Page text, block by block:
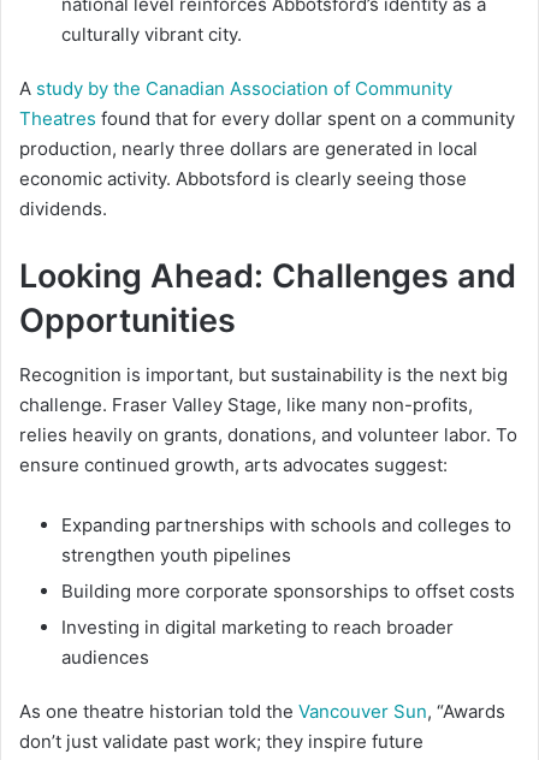
culturally vibrant city.
A study by the Canadian Association of Community
Theatres found that for every dollar spent on a community
production, nearly three dollars are generated in local
economic activity. Abbotsford is clearly seeing those
dividends.
Looking Ahead: Challenges and
Opportunities
Recognition is important, but sustainability is the next big
challenge. Fraser Valley Stage, like many non-profits,
relies heavily on grants, donations, and volunteer labor. To
ensure continued growth, arts advocates suggest:
Expanding partnerships with schools and colleges to
strengthen youth pipelines
Building more corporate sponsorships to offset costs
Investing in digital marketing to reach broader
audiences
As one theatre historian told the Vancouver Sun, “Awards
don’t just validate past work; they inspire future